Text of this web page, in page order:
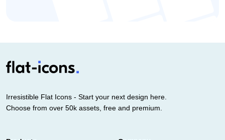
Irresistible Flat Icons - Start your next design here.
Choose from over 50k assets, free and premium.